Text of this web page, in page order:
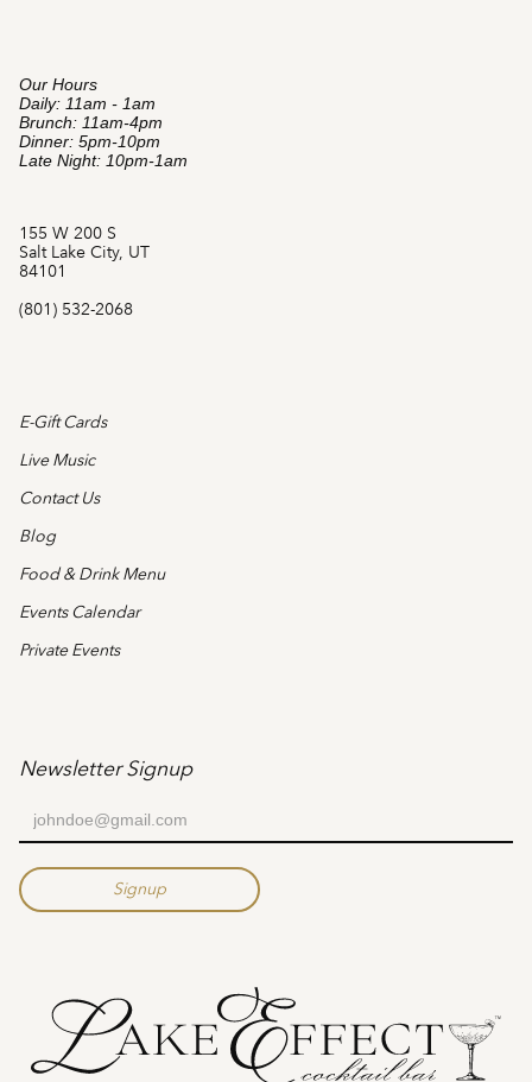
155 W 200 S
Salt Lake City, UT
84101
(801) 532-2068
E-Gift Cards
Live Music
Contact Us
Blog
Food & Drink Menu
Events Calendar
Private Events
Our Hours
Daily: 11am - 1am
Brunch: 11am-4pm
Dinner: 5pm-10pm
Late Night: 10pm-1am
Newsletter Signup